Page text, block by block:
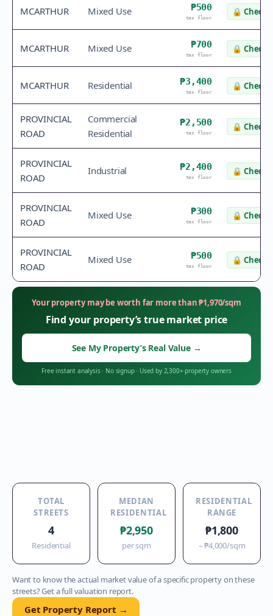
MCARTHUR Mixed Use ₱500
tax floor
🔒 Check
MCARTHUR Mixed Use ₱700
tax floor
🔒 Check
MCARTHUR Residential ₱3,400
tax floor
🔒 Check
PROVINCIAL
ROAD
Commercial
Residential
₱2,500
tax floor
🔒 Check
PROVINCIAL
ROAD
Industrial ₱2,400
tax floor
🔒 Check
PROVINCIAL
ROAD
Mixed Use ₱300
tax floor
🔒 Check
PROVINCIAL
ROAD
Mixed Use ₱500
tax floor
🔒 Check
Your property may be worth far more than₱1,970/sqm
Find your property’s true market price
See My Property’s Real Value →
Free instant analysis· No signup· Used by 2,300+ property owners
TOTAL
STREETS
4
Residential
MEDIAN
RESIDENTIAL
₱2,950
per sqm
RESIDENTIAL
RANGE
₱1,800
–₱4,000/sqm
Want to know the actual market value of a specific property on these
streets? Get a full valuation report.
Get Property Report →